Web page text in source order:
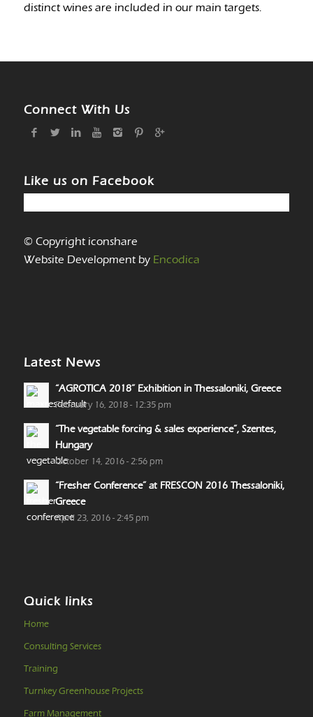
distinct wines are included in our main targets.
Connect With Us
Like us on Facebook
© Copyright iconshare
Website Development by Encodica
Latest News
“AGROTICA 2018” Exhibition in Thessaloniki, Greece
February 16, 2018 - 12:35 pm
“The vegetable forcing & sales experience”, Szentes,
Hungary
October 14, 2016 - 2:56 pm
“Fresher Conference” at FRESCON 2016 Thessaloniki,
Greece
April 23, 2016 - 2:45 pm
Quick links
Home
Consulting Services
Training
Turnkey Greenhouse Projects
Farm Management